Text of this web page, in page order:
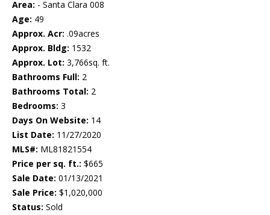
Area: - Santa Clara 008
Age: 49
Approx. Acr: .09acres
Approx. Bldg: 1532
Approx. Lot: 3,766sq. ft.
Bathrooms Full: 2
Bathrooms Total: 2
Bedrooms: 3
Days On Website: 14
List Date: 11/27/2020
MLS#: ML81821554
Price per sq. ft.: $665
Sale Date: 01/13/2021
Sale Price: $1,020,000
Status: Sold